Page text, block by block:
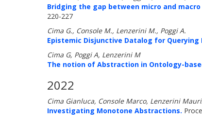
Bridging the gap between micro and
220-227
Cima G., Console M., Lenzerini M., Poggi A.
Epistemic Disjunctive Datalog for Querying
Cima G, Poggi A, Lenzerini M
The notion of Abstraction in Ontology-
2022
Cima Gianluca, Console Marco, Lenzerini
Investigating Monotone Abstractions.